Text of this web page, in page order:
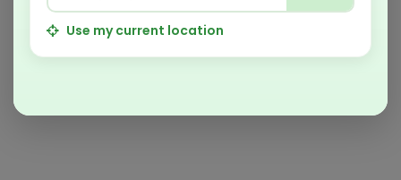
Use my current location